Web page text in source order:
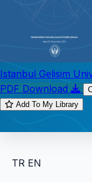
Istanbul Gelisim
PDF Download
Add To My Library
TR EN